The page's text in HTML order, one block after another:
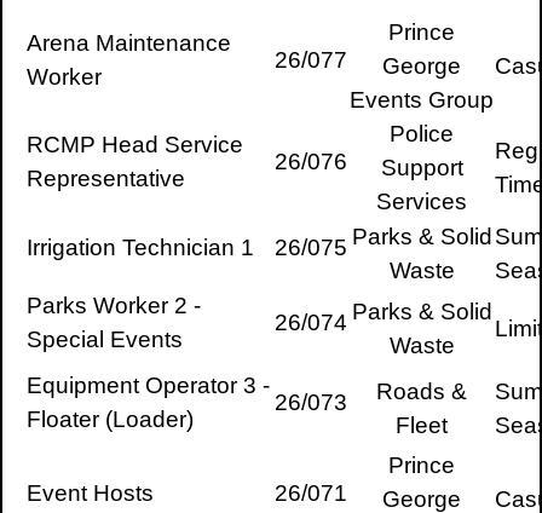
Arena Maintenance
Worker
26/077
Prince
George
Events Group
RCMP Head Service
Representative
26/076
Police
Support
Services
Irrigation Technician 1 26/075 Parks & Solid
Waste
Parks Worker 2 -
Special Events
26/074 Parks & Solid
Waste
Equipment Operator 3 -
Floater (Loader)
26/073
Roads &
Fleet
Event Hosts 26/071
Prince
George